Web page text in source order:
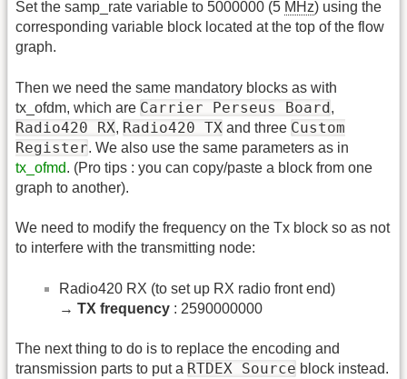
Set the samp_rate variable to 5000000 (5 MHz) using the
corresponding variable block located at the top of the flow
graph.
Then we need the same mandatory blocks as with
tx_ofdm, which are Carrier Perseus Board,
Radio420 RX, Radio420 TX and three Custom
Register. We also use the same parameters as in
tx_ofmd. (Pro tips : you can copy/paste a block from one
graph to another).
We need to modify the frequency on the Tx block so as not
to interfere with the transmitting node:
Radio420 RX (to set up RX radio front end)
→ TX frequency : 2590000000
The next thing to do is to replace the encoding and
transmission parts to put a RTDEX Source block instead.